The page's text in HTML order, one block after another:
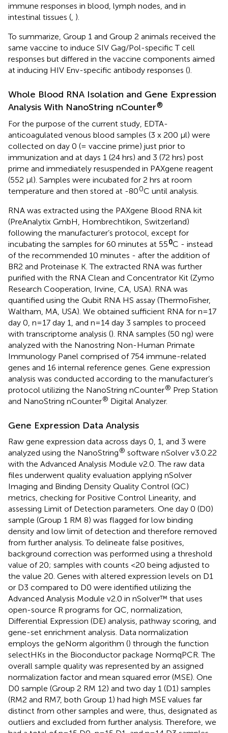
immune responses in blood, lymph nodes, and in
intestinal tissues ( ).
To summarize, Group 1 and Group 2 animals received the
same vaccine to induce SIV Gag/Pol-specific T cell
responses but differed in the vaccine components aimed
at inducing HIV Env-specific antibody responses ().
Whole Blood RNA Isolation and Gene Expression
Analysis With NanoString nCounter®
For the purpose of the current study, EDTA-
anticoagulated venous blood samples (3 x 200 μl) were
collected on day 0 (= vaccine prime) just prior to
immunization and at days 1 (24 hrs) and 3 (72 hrs) post
prime and immediately resuspended in PAXgene reagent
(552 μl). Samples were incubated for 2 hrs at room
temperature and then stored at -800C until analysis.
RNA was extracted using the PAXgene Blood RNA kit
(PreAnalytix GmbH, Hombrechtikon, Switzerland)
following the manufacturer’s protocol, except for
incubating the samples for 60 minutes at 550C - instead
of the recommended 10 minutes - after the addition of
BR2 and Proteinase K. The extracted RNA was further
purified with the RNA Clean and Concentrator Kit (Zymo
Research Cooperation, Irvine, CA, USA). RNA was
quantified using the Qubit RNA HS assay (ThermoFisher,
Waltham, MA, USA). We obtained sufficient RNA for n=17
day 0, n=17 day 1, and n=14 day 3 samples to proceed
with transcriptome analysis (). RNA samples (50 ng) were
analyzed with the Nanostring Non-Human Primate
Immunology Panel comprised of 754 immune-related
genes and 16 internal reference genes. Gene expression
analysis was conducted according to the manufacturer’s
protocol utilizing the NanoString nCounter® Prep Station
and NanoString nCounter® Digital Analyzer.
Gene Expression Data Analysis
Raw gene expression data across days 0, 1, and 3 were
analyzed using the NanoString® software nSolver v3.0.22
with the Advanced Analysis Module v2.0. The raw data
files underwent quality evaluation applying nSolver
Imaging and Binding Density Quality Control (QC)
metrics, checking for Positive Control Linearity, and
assessing Limit of Detection parameters. One day 0 (D0)
sample (Group 1 RM 8) was flagged for low binding
density and low limit of detection and therefore removed
from further analysis. To delineate false positives,
background correction was performed using a threshold
value of 20; samples with counts <20 being adjusted to
the value 20. Genes with altered expression levels on D1
or D3 compared to D0 were identified utilizing the
Advanced Analysis Module v2.0 in nSolver™ that uses
open-source R programs for QC, normalization,
Differential Expression (DE) analysis, pathway scoring, and
gene-set enrichment analysis. Data normalization
employs the geNorm algorithm () through the function
selectHKs in the Bioconductor package NormqPCR. The
overall sample quality was represented by an assigned
normalization factor and mean squared error (MSE). One
D0 sample (Group 2 RM 12) and two day 1 (D1) samples
(RM2 and RM7, both Group 1) had high MSE values far
distinct from other samples and were, thus, designated as
outliers and excluded from further analysis. Therefore, we